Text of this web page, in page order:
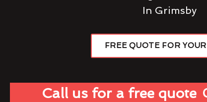
In Grimsby
FREE QUOTE FOR
Call us for a free quote